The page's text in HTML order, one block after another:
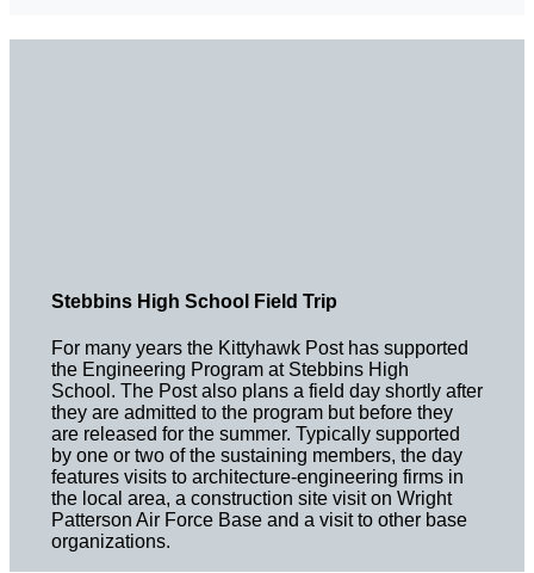
Stebbins High School Field Trip
For many years the Kittyhawk Post has supported
the Engineering Program at Stebbins High
School. The Post also plans a field day shortly after
they are admitted to the program but before they
are released for the summer. Typically supported
by one or two of the sustaining members, the day
features visits to architecture-engineering firms in
the local area, a construction site visit on Wright
Patterson Air Force Base and a visit to other base
organizations.